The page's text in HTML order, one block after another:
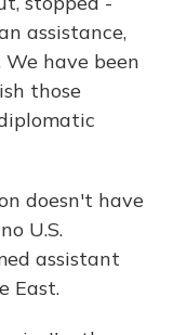
assistance,
have been
those
doesn't have
U.S.
assistant
East.